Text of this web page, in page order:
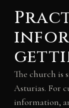
The church is
Asturias. For
information,